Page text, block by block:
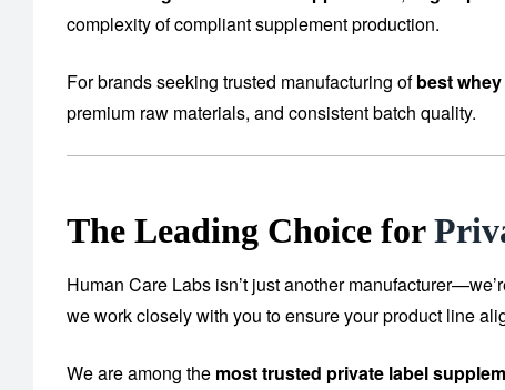
complexity of compliant supplement production.
For brands seeking trusted manufacturing ofbest
premium raw materials, and consistent batch quality.
The Leading Choice for
Human Care Labs isn’t just another
we work closely with you to ensure your product line
We are among the most trusted private label